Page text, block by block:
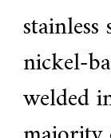
nickel-
welded